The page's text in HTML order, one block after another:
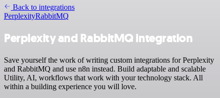
Back to integrations
PerplexityRabbitMQ
Perplexity and RabbitMQ integration
Save yourself the work of writing custom integrations for Perplexity
and RabbitMQ and use n8n instead. Build adaptable and scalable
Utility, AI, workflows that work with your technology stack. All
within a building experience you will love.